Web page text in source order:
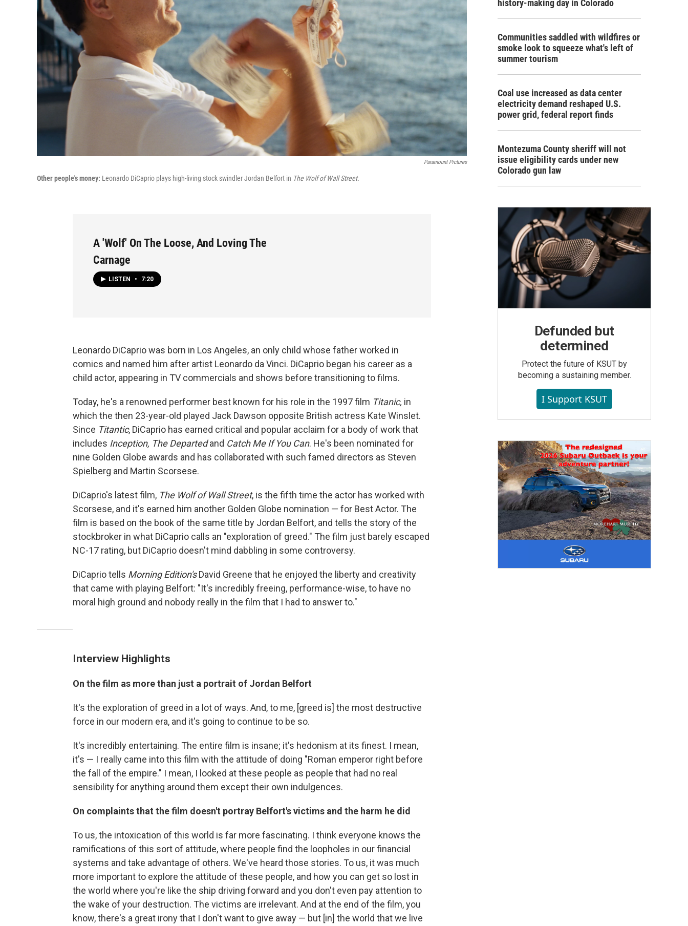
Paramount Pictures
Other people's money: Leonardo DiCaprio plays high-living stock swindler Jordan Belfort in The Wolf of Wall Street.
A 'Wolf' On The Loose, And Loving The
Carnage
LISTEN • 7:20
Leonardo DiCaprio was born in Los Angeles, an only child whose father worked in
comics and named him after artist Leonardo da Vinci. DiCaprio began his career as a
child actor, appearing in TV commercials and shows before transitioning to films.
Today, he's a renowned performer best known for his role in the 1997 film Titanic, in
which the then 23-year-old played Jack Dawson opposite British actress Kate Winslet.
Since Titantic, DiCaprio has earned critical and popular acclaim for a body of work that
includes Inception, The Departedand Catch Me If You Can. He's been nominated for
nine Golden Globe awards and has collaborated with such famed directors as Steven
Spielberg and Martin Scorsese.
DiCaprio's latest film, The Wolf of Wall Street, is the fifth time the actor has worked with
Scorsese, and it's earned him another Golden Globe nomination — for Best Actor. The
film is based on the book of the same title by Jordan Belfort, and tells the story of the
stockbroker in what DiCaprio calls an "exploration of greed." The film just barely escaped
NC-17 rating, but DiCaprio doesn't mind dabbling in some controversy.
DiCaprio tells Morning Edition'sDavid Greene that he enjoyed the liberty and creativity
that came with playing Belfort: "It's incredibly freeing, performance-wise, to have no
moral high ground and nobody really in the film that I had to answer to."
Interview Highlights
On the film as more than just a portrait of Jordan Belfort
It's the exploration of greed in a lot of ways. And, to me, [greed is] the most destructive
force in our modern era, and it's going to continue to be so.
It's incredibly entertaining. The entire film is insane; it's hedonism at its finest. I mean,
it's — I really came into this film with the attitude of doing "Roman emperor right before
the fall of the empire." I mean, I looked at these people as people that had no real
sensibility for anything around them except their own indulgences.
On complaints that the film doesn't portray Belfort's victims and the harm he did
To us, the intoxication of this world is far more fascinating. I think everyone knows the
ramifications of this sort of attitude, where people find the loopholes in our financial
systems and take advantage of others. We've heard those stories. To us, it was much
more important to explore the attitude of these people, and how you can get so lost in
the world where you're like the ship driving forward and you don't even pay attention to
the wake of your destruction. The victims are irrelevant. And at the end of the film, you
know, there's a great irony that I don't want to give away — but [in] the world that we live
history-making day in Colorado
Communities saddled with wildfires or
smoke look to squeeze what's left of
summer tourism
Coal use increased as data center
electricity demand reshaped U.S.
power grid, federal report finds
Montezuma County sheriff will not
issue eligibility cards under new
Colorado gun law
Defunded but
determined
Protect the future of KSUT by
becoming a sustaining member.
I Support KSUT